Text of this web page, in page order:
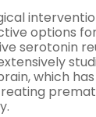
options
serotonin
which